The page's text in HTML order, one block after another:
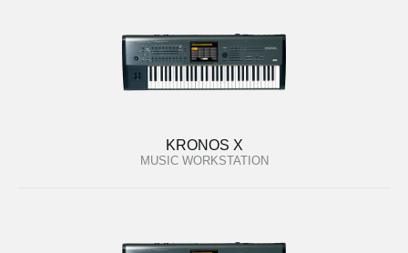
KRONOS X
MUSIC WORKSTATION